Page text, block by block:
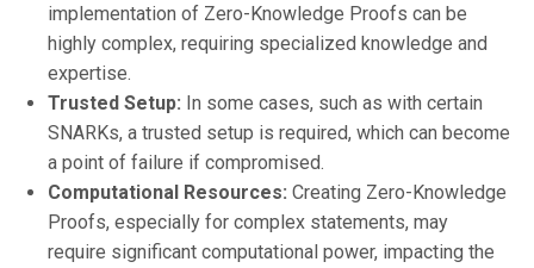
implementation of Zero-Knowledge Proofs can be
highly complex, requiring specialized knowledge and
expertise.
Trusted Setup: In some cases, such as with certain
SNARKs, a trusted setup is required, which can become
a point of failure if compromised.
Computational Resources: Creating Zero-Knowledge
Proofs, especially for complex statements, may
require significant computational power, impacting the